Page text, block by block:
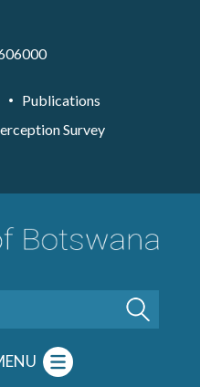
Publications
Survey